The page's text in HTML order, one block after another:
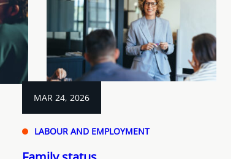
MAR 24, 2026
LABOUR AND EMPLOYMENT